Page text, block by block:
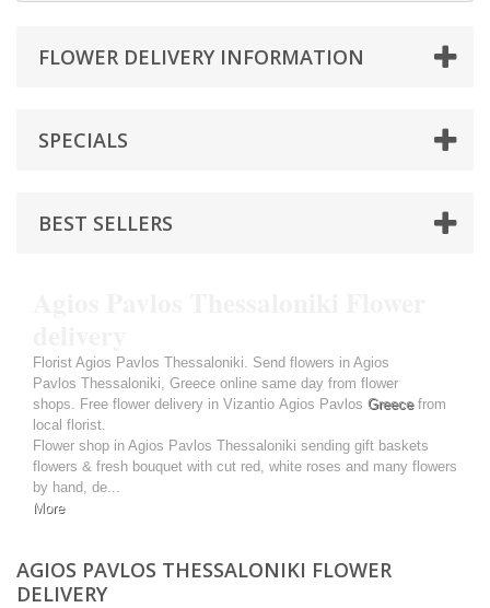
FLOWER DELIVERY INFORMATION
SPECIALS
BEST SELLERS
Florist Agios Pavlos Thessaloniki. Send flowers in Agios
Pavlos Thessaloniki, Greece online same day from flower
shops. Free flower delivery in Vizantio Agios Pavlos Greecefrom
local florist.
Flower shop in Agios Pavlos Thessaloniki sending gift baskets
flowers & fresh bouquet with cut red, white roses and many flowers
by hand, de...
More
AGIOS PAVLOS THESSALONIKI FLOWER
DELIVERY